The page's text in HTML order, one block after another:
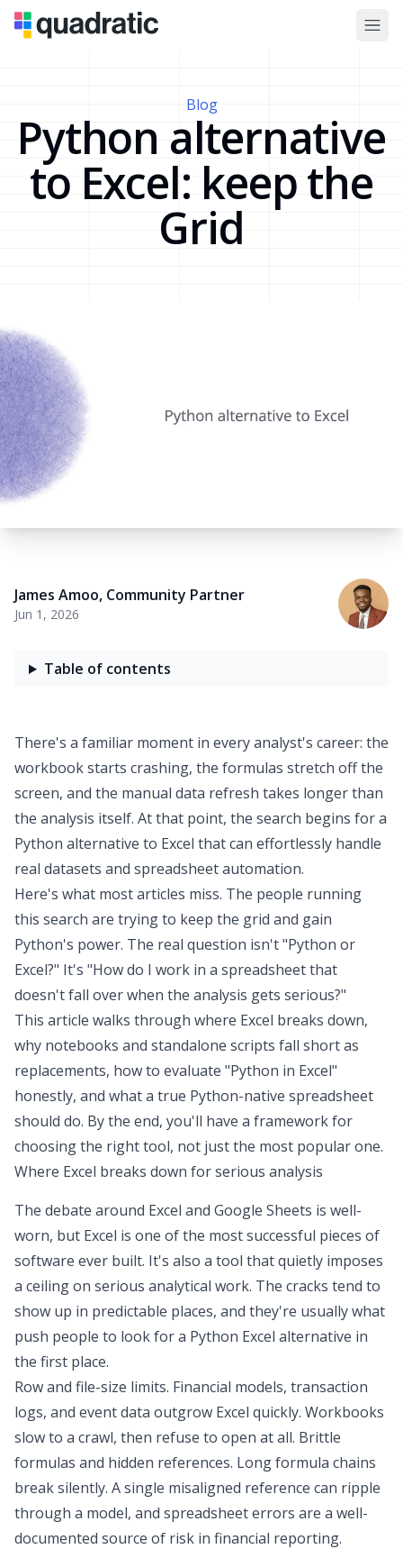
Blog
Python alternative
to Excel: keep the
Grid
James Amoo, Community Partner
Jun 1, 2026
Table of contents
There's a familiar moment in every analyst's career: the
workbook starts crashing, the formulas stretch off the
screen, and the manual data refresh takes longer than
the analysis itself. At that point, the search begins for a
Python alternative to Excel that can effortlessly handle
real datasets and spreadsheet automation.
Here's what most articles miss. The people running
this search are trying to keep the grid and gain
Python's power. The real question isn't "Python or
Excel?" It's "How do I work in a spreadsheet that
doesn't fall over when the analysis gets serious?"
This article walks through where Excel breaks down,
why notebooks and standalone scripts fall short as
replacements, how to evaluate "Python in Excel"
honestly, and what a true Python-native spreadsheet
should do. By the end, you'll have a framework for
choosing the right tool, not just the most popular one.
Where Excel breaks down for serious analysis
The debate around Excel and Google Sheets is well-
worn, but Excel is one of the most successful pieces of
software ever built. It's also a tool that quietly imposes
a ceiling on serious analytical work. The cracks tend to
show up in predictable places, and they're usually what
push people to look for a Python Excel alternative in
the first place.
Row and file-size limits. Financial models, transaction
logs, and event data outgrow Excel quickly. Workbooks
slow to a crawl, then refuse to open at all. Brittle
formulas and hidden references. Long formula chains
break silently. A single misaligned reference can ripple
through a model, and spreadsheet errors are a well-
documented source of risk in financial reporting.